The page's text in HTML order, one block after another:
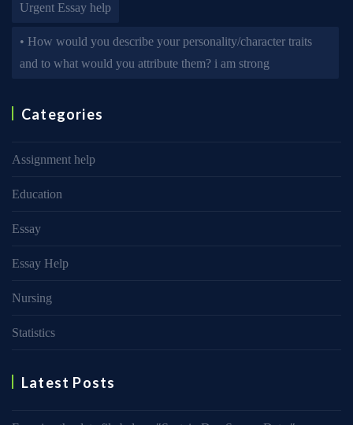
Urgent Essay help
• How would you describe your personality/character traits
and to what would you attribute them? i am strong
Categories
Assignment help
Education
Essay
Essay Help
Nursing
Statistics
Latest Posts